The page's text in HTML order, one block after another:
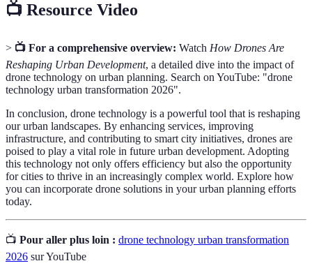
📺 Resource Video
> 📺 For a comprehensive overview: Watch How Drones Are
Reshaping Urban Development, a detailed dive into the impact of
drone technology on urban planning. Search on YouTube: "drone
technology urban transformation 2026".
In conclusion, drone technology is a powerful tool that is reshaping
our urban landscapes. By enhancing services, improving
infrastructure, and contributing to smart city initiatives, drones are
poised to play a vital role in future urban development. Adopting
this technology not only offers efficiency but also the opportunity
for cities to thrive in an increasingly complex world. Explore how
you can incorporate drone solutions in your urban planning efforts
today.
📺 Pour aller plus loin : drone technology urban transformation
2026 sur YouTube